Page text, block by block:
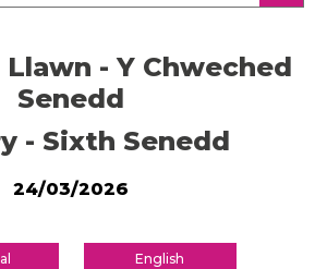
- Y Chweched
Senedd
- Sixth Senedd
24/03/2026
English